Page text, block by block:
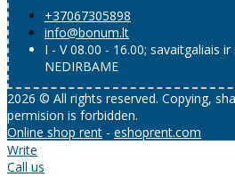
+37067305898
info@bonum.lt
I - V 08.00 - 16.00; savaitgaliais
NEDIRBAME
2026 © All rights reserved. Copying,
permision is forbidden.
Online shop rent - eshoprent.com
Write
Call us